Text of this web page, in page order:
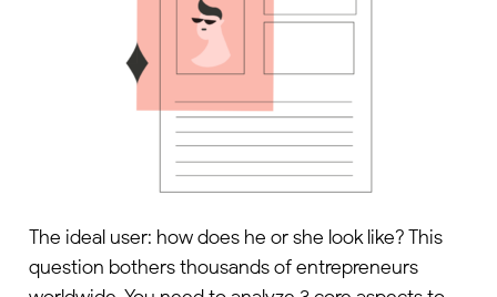
The ideal user: how does he or she look like? This
question bothers thousands of entrepreneurs